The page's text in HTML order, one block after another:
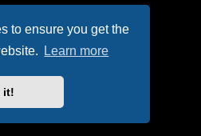
to ensure you get the
Learn more
it!